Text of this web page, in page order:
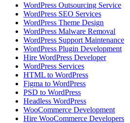
WordPress Outsourcing Service
WordPress SEO Services
WordPress Theme Design
WordPress Malware Removal
WordPress Support Maintenance
WordPress Plugin Development
Hire WordPress Developer
WordPress Services
HTML to WordPress
Figma to WordPress
PSD to WordPress
Headless WordPress
WooCommerce Development
Hire WooCommerce Developers